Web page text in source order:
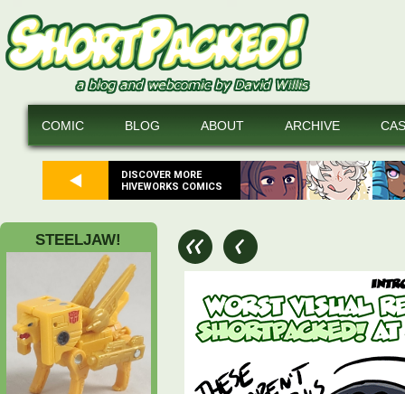
DISCOVER MORE
HIVEWORKS COMICS
COMIC BLOG ABOUT ARCHIVE
STEELJAW!